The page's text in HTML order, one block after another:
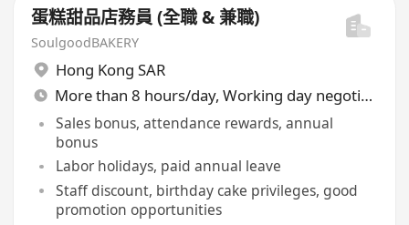
蛋糕甜品店務員 (全職 & 兼職)
SoulgoodBAKERY
Hong Kong SAR
More than 8 hours/day, Working day negotiable
Sales bonus, attendance rewards, annual
bonus
Labor holidays, paid annual leave
Staff discount, birthday cake privileges, good
promotion opportunities